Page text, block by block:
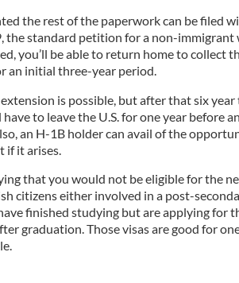
the rest of the paperwork can be filed
the standard petition for a non-immigrant
you’ll be able to return home to collect
an initial three-year period.
is possible, but after that six
to leave the U.S. for one year before
an H-1B holder can avail of the
if it arises.
that you would not be eligible for the
citizens either involved in a post-
finished studying but are applying for
graduation. Those visas are good for